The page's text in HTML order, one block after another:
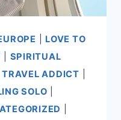
LOVE TO
SPIRITUAL
TRAVEL ADDICT
SOLO